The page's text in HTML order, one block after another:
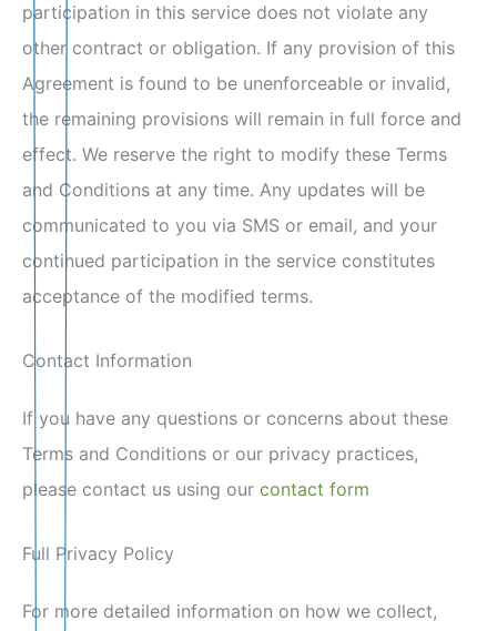
participation in this service does not violate any
other contract or obligation. If any provision of this
Agreement is found to be unenforceable or invalid,
the remaining provisions will remain in full force and
effect. We reserve the right to modify these Terms
and Conditions at any time. Any updates will be
communicated to you via SMS or email, and your
continued participation in the service constitutes
acceptance of the modified terms.
Contact Information
If you have any questions or concerns about these
Terms and Conditions or our privacy practices,
please contact us using our contact form
Full Privacy Policy
For more detailed information on how we collect,